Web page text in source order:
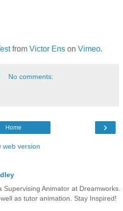
from Victor Ens on Vimeo.
No comments:
›
Home
web version
Supervising Animator at Dreamworks.
as tutor animation. Stay Inspired!